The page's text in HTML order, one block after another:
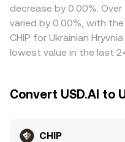
decrease by 0.00%.
varied by 0.00%, with
CHIP for Ukrainian
lowest value in the last
Convert USD.AI to
CHIP